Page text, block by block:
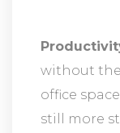
without
office
still more